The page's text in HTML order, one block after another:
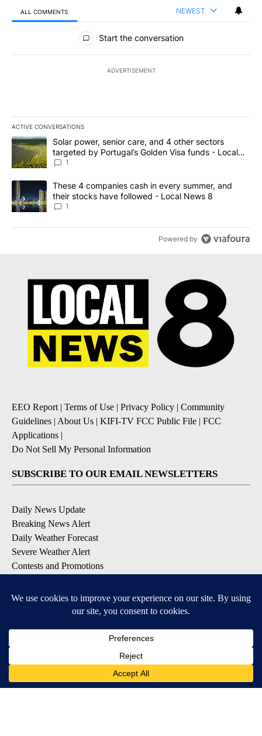
ALL COMMENTS NEWEST
All Comments
Start the conversation
ADVERTISEMENT
ACTIVE CONVERSATIONS
The following is a list of the most commented articles in the last
A trending article titled "Solar power, senior care, and 4 other
Solar power, senior care, and 4 other sectors
targeted by Portugal’s Golden Visa funds - Local
News 8
1
A trending article titled "These 4 companies cash in every
These 4 companies cash in every summer, and
their stocks have followed - Local News 8
1
Powered by
EEO Report| Terms of Use | Privacy Policy | Community
Guidelines | About Us | KIFI-TV FCC Public File | FCC
Applications |
Do Not Sell My Personal Information
SUBSCRIBE TO OUR EMAIL NEWSLETTERS
Daily News Update
Breaking News Alert
Daily Weather Forecast
Severe Weather Alert
Contests and Promotions